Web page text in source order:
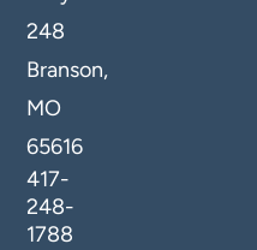
248
Branson,
MO
65616
417-
248-
1788